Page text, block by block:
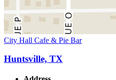
City Hall Cafe & Pie Bar
Huntsville, TX